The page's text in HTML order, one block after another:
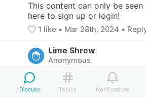
This content can only be seen
here to sign up or login!
1 like • Mar 28th, 2024 •
Lime Shrew
Anonymous
This comment was
like Mar 29th, 2024
Discuss Topics Notifications